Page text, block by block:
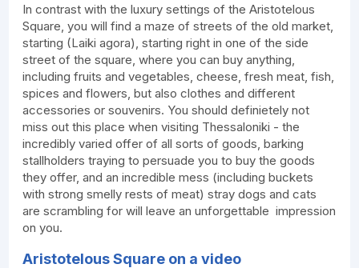
In contrast with the luxury settings of the Aristotelous
Square, you will find a maze of streets of the old market,
starting (Laiki agora), starting right in one of the side
street of the square, where you can buy anything,
including fruits and vegetables, cheese, fresh meat, fish,
spices and flowers, but also clothes and different
accessories or souvenirs. You should definietely not
miss out this place when visiting Thessaloniki - the
incredibly varied offer of all sorts of goods, barking
stallholders traying to persuade you to buy the goods
they offer, and an incredible mess (including buckets
with strong smelly rests of meat) stray dogs and cats
are scrambling for will leave an unforgettable impression
on you.
Aristotelous Square on a video